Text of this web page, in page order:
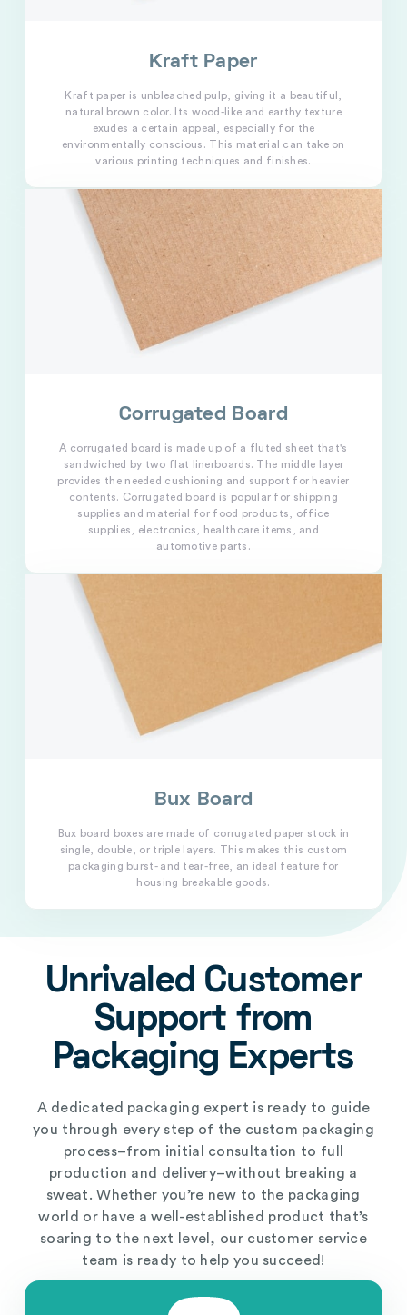
Kraft Paper
Kraft paper is unbleached pulp, giving it a beautiful,
natural brown color. Its wood-like and earthy texture
exudes a certain appeal, especially for the
environmentally conscious. This material can take on
various printing techniques and finishes.
Corrugated Board
A corrugated board is made up of a fluted sheet that's
sandwiched by two flat linerboards. The middle layer
provides the needed cushioning and support for heavier
contents. Corrugated board is popular for shipping
supplies and material for food products, office
supplies, electronics, healthcare items, and
automotive parts.
Bux Board
Bux board boxes are made of corrugated paper stock in
single, double, or triple layers. This makes this custom
packaging burst- and tear-free, an ideal feature for
housing breakable goods.
Unrivaled Customer
Support from
Packaging Experts
A dedicated packaging expert is ready to guide
you through every step of the custom packaging
process–from initial consultation to full
production and delivery–without breaking a
sweat. Whether you’re new to the packaging
world or have a well-established product that’s
soaring to the next level, our customer service
team is ready to help you succeed!